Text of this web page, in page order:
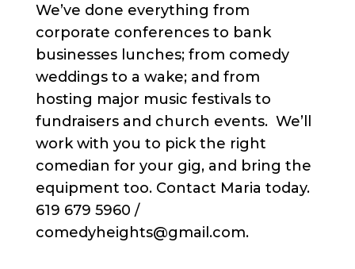
We’ve done everything from
corporate conferences to bank
businesses lunches; from comedy
weddings to a wake; and from
hosting major music festivals to
fundraisers and church events. We’ll
work with you to pick the right
comedian for your gig, and bring the
equipment too. Contact Maria today.
619 679 5960 /
comedyheights@gmail.com.